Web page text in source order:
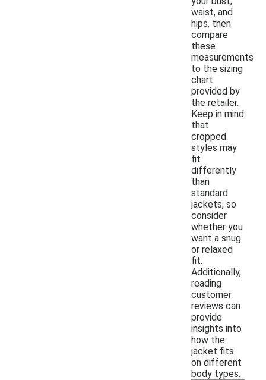
waist, and
hips, then
compare
these
measurements
to the sizing
chart
provided by
the retailer.
Keep in mind
that
cropped
styles may
fit
differently
than
standard
jackets, so
consider
whether you
want a snug
or relaxed
fit.
Additionally,
reading
customer
reviews can
provide
insights into
how the
jacket fits
on different
body types.